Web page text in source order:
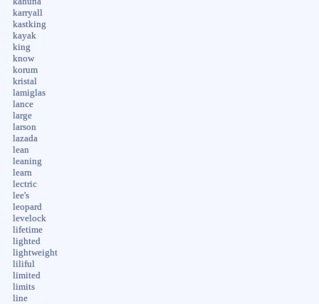
karryall
kastking
kayak
king
know
korum
kristal
lamiglas
lance
large
larson
lazada
lean
leaning
learn
lectric
lee's
leopard
levelock
lifetime
lighted
lightweight
liliful
limited
limits
line